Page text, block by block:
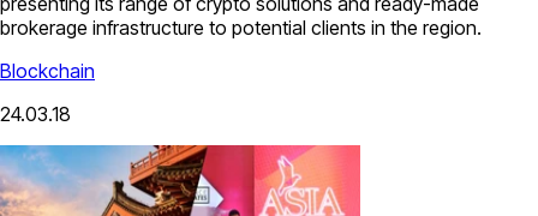
brokerage infrastructure to potential clients in the region.
Blockchain
24.03.18